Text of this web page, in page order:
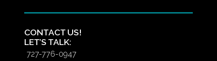
CONTACT US!
LET’S TALK:
727-776-0947